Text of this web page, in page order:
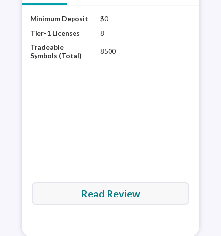
Minimum Deposit
$0
Tier-1 Licenses
8
Tradeable
Symbols (Total)
8500
Read Review